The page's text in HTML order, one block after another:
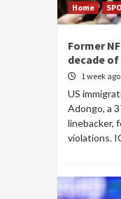
Home
Former
decade
1 week ago
US
Adongo, a
linebacker,
violations.